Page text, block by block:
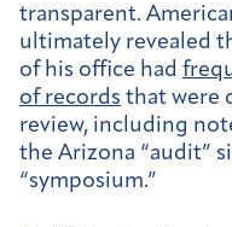
transparent.
ultimately revealed
of his office had
of records that were
review, including
the Arizona “audit”
“symposium.”